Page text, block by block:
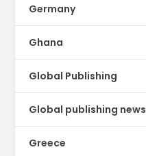
Germany
Ghana
Global Publishing
Global publishing news
Greece